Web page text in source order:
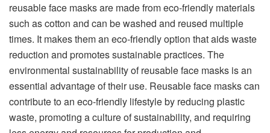
reusable face masks are made from eco-friendly materials
such as cotton and can be washed and reused multiple
times. It makes them an eco-friendly option that aids waste
reduction and promotes sustainable practices. The
environmental sustainability of reusable face masks is an
essential advantage of their use. Reusable face masks can
contribute to an eco-friendly lifestyle by reducing plastic
waste, promoting a culture of sustainability, and requiring